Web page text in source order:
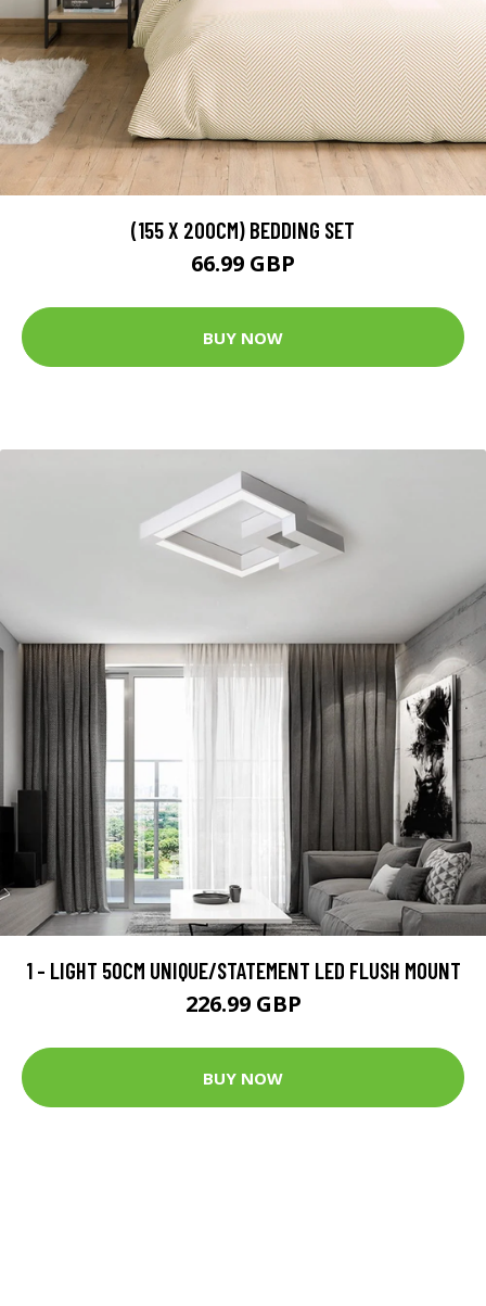
(155 X 200CM) BEDDING SET
66.99 GBP
BUY NOW
1 - LIGHT 50CM UNIQUE/STATEMENT LED FLUSH MOUNT
226.99 GBP
BUY NOW